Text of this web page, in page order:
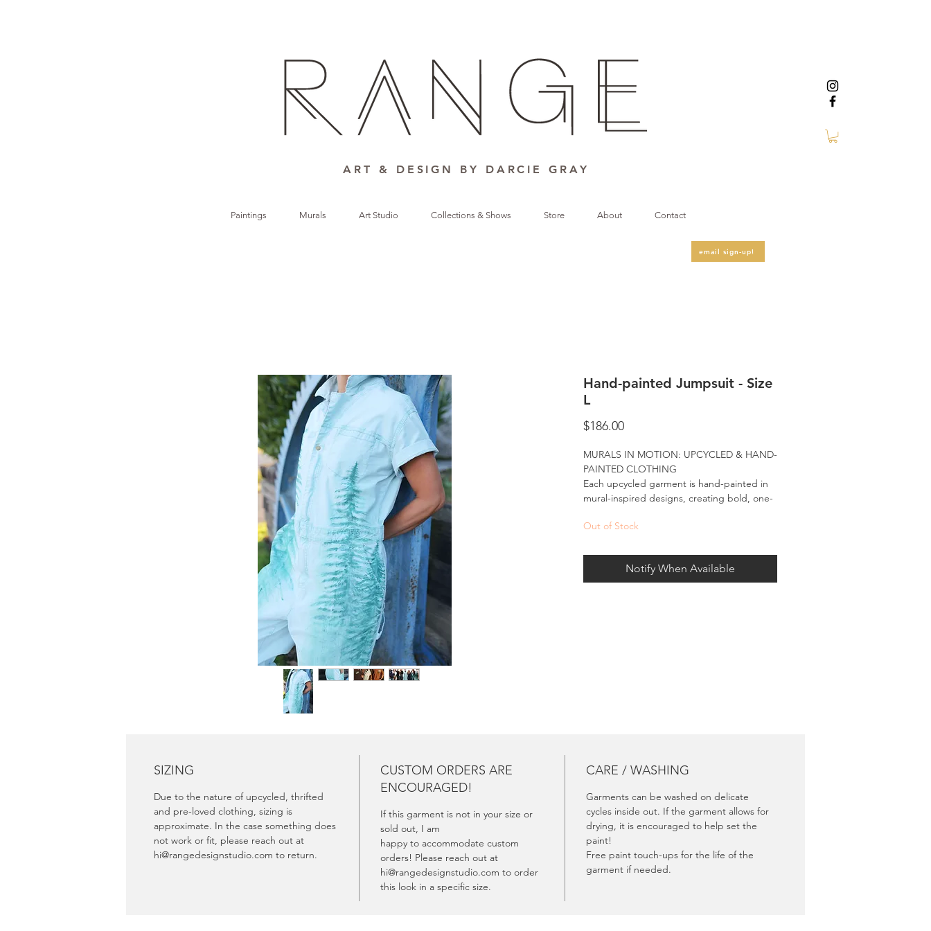
ART & DESIGN BY DARCIE GRAY
Paintings Murals Art Studio Collections & Shows Store About Contact
email sign-up!
Hand-painted Jumpsuit - Size
L
$186.00Price
MURALS IN MOTION: UPCYCLED & HAND-
PAINTED CLOTHING
Each upcycled garment is hand-painted in
mural-inspired designs, creating bold, one-
ready-to-wear designs bring the spirit of the
landscape and the energy of large-scale art
into everyday fashion - carrying forward what
Out of Stock
Notify When Available
SIZING
Due to the nature of upcycled, thrifted
and pre-loved clothing, sizing is
approximate. In the case something does
not work or fit, please reach out at
hi@rangedesignstudio.com to return.
CUSTOM ORDERS ARE
ENCOURAGED!
If this garment is not in your size or
sold out, I am
happy to accommodate custom
orders! Please reach out at
hi@rangedesignstudio.com to order
this look in a specific size.
CARE / WASHING
Garments can be washed on delicate
cycles inside out. If the garment allows for
drying, it is encouraged to help set the
paint!
Free paint touch-ups for the life of the
garment if needed.